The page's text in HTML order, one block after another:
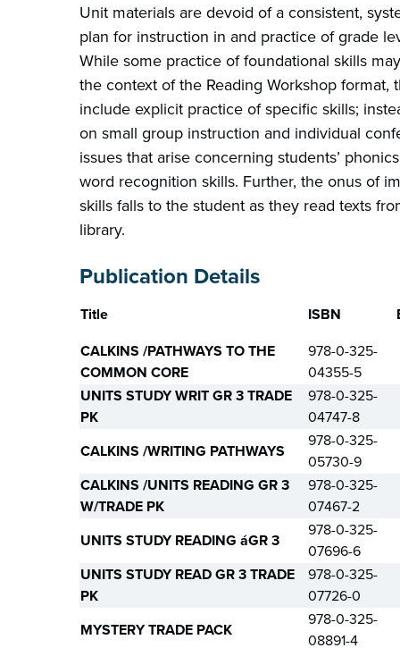
Unit materials are devoid of a consistent,
plan for instruction in and practice of grade
While some practice of foundational skills
the context of the Reading Workshop format,
include explicit practice of specific skills;
on small group instruction and individual
issues that arise concerning students’
word recognition skills. Further, the onus of
skills falls to the student as they read texts
library.
Publication Details
Title ISBN
CALKINS /PATHWAYS TO THE
COMMON CORE
978-0-325-
04355-5
UNITS STUDY WRIT GR 3 TRADE
PK
978-0-325-
04747-8
CALKINS /WRITING PATHWAYS
978-0-325-
05730-9
CALKINS /UNITS READING GR 3
W/TRADE PK
978-0-325-
07467-2
UNITS STUDY READING áGR 3
978-0-325-
07696-6
UNITS STUDY READ GR 3 TRADE
PK
978-0-325-
07726-0
MYSTERY TRADE PACK
978-0-325-
08891-4